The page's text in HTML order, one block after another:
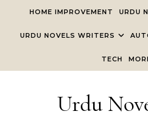
HOME IMPROVEMENT URDU
URDU NOVELS WRITERS
TECH
Urdu